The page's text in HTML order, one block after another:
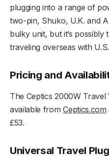
plugging into a range of
two-pin, Shuko, U.K. and
bulky unit, but it’s possibly
traveling overseas with
Pricing and
The Ceptics 2000W Travel
available fromCeptics.com
£53.
Universal Travel